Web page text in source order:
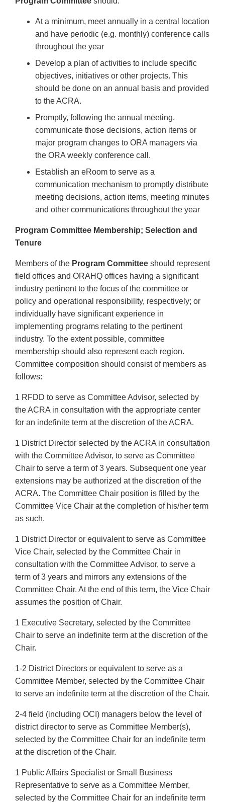
At a minimum, meet annually in a central location
and have periodic (e.g. monthly) conference calls
throughout the year
Develop a plan of activities to include specific
objectives, initiatives or other projects. This
should be done on an annual basis and provided
to the ACRA.
Promptly, following the annual meeting,
communicate those decisions, action items or
major program changes to ORA managers via
the ORA weekly conference call.
Establish an eRoom to serve as a
communication mechanism to promptly distribute
meeting decisions, action items, meeting minutes
and other communications throughout the year
Program Committee Membership; Selection and
Tenure
Members of the Program Committee should represent
field offices and ORAHQ offices having a significant
industry pertinent to the focus of the committee or
policy and operational responsibility, respectively; or
individually have significant experience in
implementing programs relating to the pertinent
industry. To the extent possible, committee
membership should also represent each region.
Committee composition should consist of members as
follows:
1 RFDD to serve as Committee Advisor, selected by
the ACRA in consultation with the appropriate center
for an indefinite term at the discretion of the ACRA.
1 District Director selected by the ACRA in consultation
with the Committee Advisor, to serve as Committee
Chair to serve a term of 3 years. Subsequent one year
extensions may be authorized at the discretion of the
ACRA. The Committee Chair position is filled by the
Committee Vice Chair at the completion of his/her term
as such.
1 District Director or equivalent to serve as Committee
Vice Chair, selected by the Committee Chair in
consultation with the Committee Advisor, to serve a
term of 3 years and mirrors any extensions of the
Committee Chair. At the end of this term, the Vice Chair
assumes the position of Chair.
1 Executive Secretary, selected by the Committee
Chair to serve an indefinite term at the discretion of the
Chair.
1-2 District Directors or equivalent to serve as a
Committee Member, selected by the Committee Chair
to serve an indefinite term at the discretion of the Chair.
2-4 field (including OCI) managers below the level of
district director to serve as Committee Member(s),
selected by the Committee Chair for an indefinite term
at the discretion of the Chair.
1 Public Affairs Specialist or Small Business
Representative to serve as a Committee Member,
selected by the Committee Chair for an indefinite term